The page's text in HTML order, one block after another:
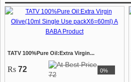
TATV 100%Pure Oil:Extra Virgin...
Rs 72
72 0%